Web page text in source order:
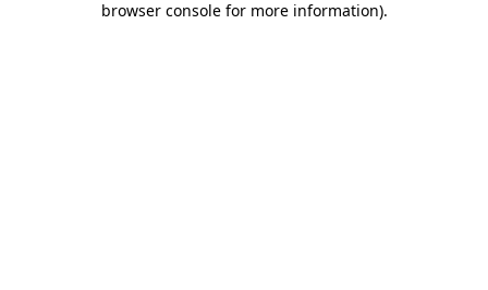
browser console for more information).